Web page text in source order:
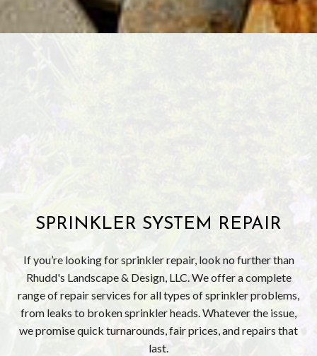
SPRINKLER SYSTEM REPAIR
If you’re looking for sprinkler repair, look no further than
Rhudd's Landscape & Design, LLC. We offer a complete
range of repair services for all types of sprinkler problems,
from leaks to broken sprinkler heads. Whatever the issue,
we promise quick turnarounds, fair prices, and repairs that
last.